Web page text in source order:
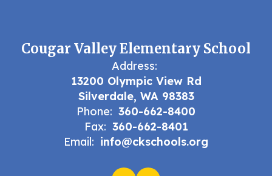
Cougar Valley Elementary School
Address:
13200 Olympic View Rd
Silverdale, WA 98383
Phone: 360-662-8400
Fax: 360-662-8401
Email: info@ckschools.org